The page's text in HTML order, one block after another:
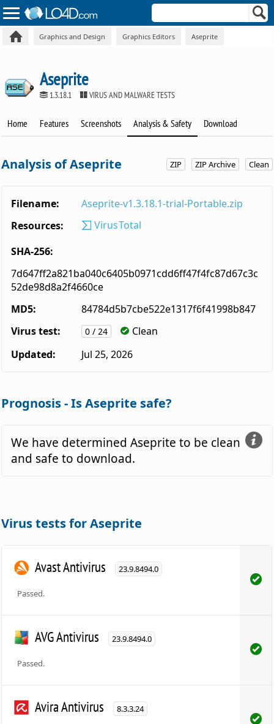
Graphics and Design Graphics Editors Aseprite
Aseprite
1.3.18.1 VIRUS AND MALWARE TESTS
Home Features Screenshots Analysis & Safety Download
ZIP ZIP Archive Clean
Analysis of Aseprite
Filename:
Aseprite-v1.3.18.1-trial-Portable.zip
Resources:
VirusTotal
SHA-256:
7d647ff2a821ba040c6405b0971cdd6ff47f4fc87d67c3c
52de98d8a2f4660ce
MD5:
84784d5b7cbe522e1317f6f41998b847
Virus test:
0 / 24
Clean
Updated:
Jul 25, 2026
Prognosis - Is Aseprite safe?
We have determined Aseprite to be clean
and safe to download.
Virus tests for Aseprite
Avast Antivirus 23.9.8494.0
Passed.
AVG Antivirus 23.9.8494.0
Passed.
Avira Antivirus 8.3.3.24